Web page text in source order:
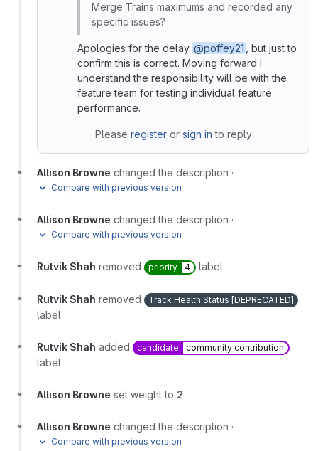
Merge Trains maximums and recorded any
specific issues?
Apologies for the delay @poffey21
, but just to
confirm this is correct. Moving forward I
understand the responsibility will be with the
feature team for testing individual feature
performance.
Please registeror sign in to reply
Allison Browne changed the description ·
Compare with previous version
Allison Browne changed the description ·
Compare with previous version
Rutvik Shah removed priority 4 label
Rutvik Shah removed Track Health Status [DEPRECATED]
label
Rutvik Shah added candidate community contribution
label
Allison Browne set weight to 2
Allison Browne changed the description ·
Compare with previous version